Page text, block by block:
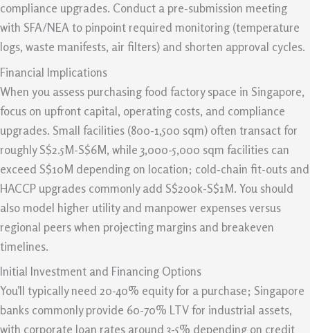
compliance upgrades. Conduct a pre-submission meeting
with SFA/NEA to pinpoint required monitoring (temperature
logs, waste manifests, air filters) and shorten approval cycles.
Financial Implications
When you assess purchasing food factory space in Singapore,
focus on upfront capital, operating costs, and compliance
upgrades. Small facilities (800-1,500 sqm) often transact for
roughly S$2.5M-S$6M, while 3,000-5,000 sqm facilities can
exceed S$10M depending on location; cold‑chain fit-outs and
HACCP upgrades commonly add S$200k-S$1M. You should
also model higher utility and manpower expenses versus
regional peers when projecting margins and breakeven
timelines.
Initial Investment and Financing Options
You’ll typically need 20-40% equity for a purchase; Singapore
banks commonly provide 60-70% LTV for industrial assets,
with corporate loan rates around 3-5% depending on credit